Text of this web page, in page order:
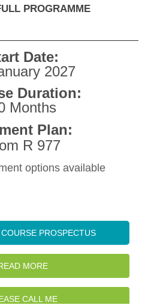
PROGRAMME
Date:
2027
Duration:
Months
Plan:
R 977
options available
PROSPECTUS
MORE
CALL ME